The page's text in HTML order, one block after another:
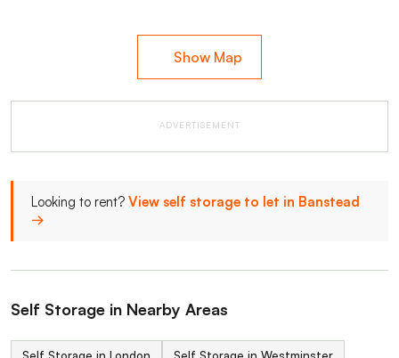
Show Map
ADVERTISEMENT
Looking to rent? View self storage to let in Banstead
→
Self Storage in Nearby Areas